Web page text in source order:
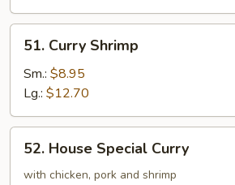
Curry
Shrimp
51. Curry Shrimp
Sm.: $8.95
Lg.: $12.70
House
Special
52. House Special Curry
with chicken, pork and shrimp